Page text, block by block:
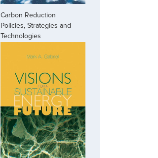
Carbon Reduction
Policies, Strategies and
Technologies